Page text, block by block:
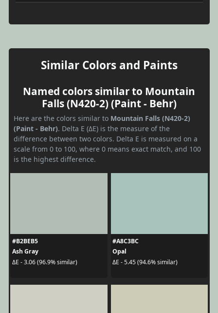
Similar Colors and Paints
Named colors similar to Mountain
Falls (N420-2) (Paint - Behr)
Here are the colors similar to Mountain Falls (N420-2)
(Paint - Behr). Delta E (ΔE) is the measure of the
difference between two colors. Delta E is measured on a
scale from 0 to 100, where 0 means exact match, and 100
is the highest difference.
#B2BEB5
Ash Gray
ΔE - 3.06 (96.9% similar)
#A8C3BC
Opal
ΔE - 5.45 (94.6% similar)